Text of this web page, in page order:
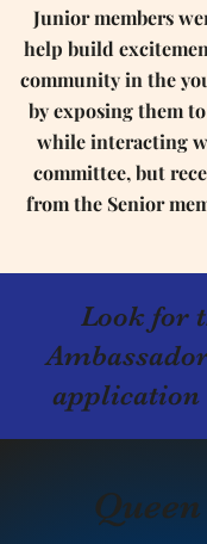
Junior members
help build
community in the
by exposing them
while interacting
committee, but
from the Senior
Look for